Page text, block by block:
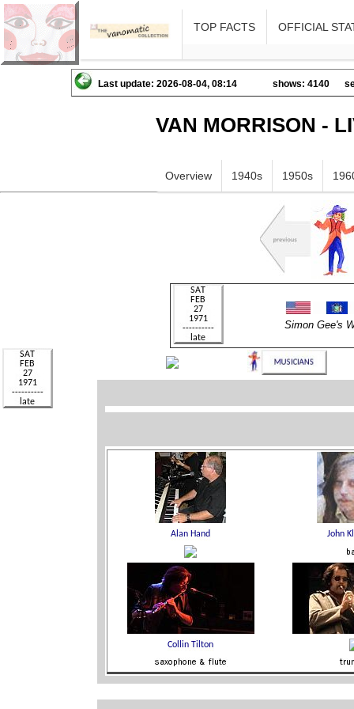
TOP FACTS OFFICIAL
Last update: 2026-08-04, 08:14 shows: 4140
VAN MORRISON -
Overview 1940s 1950s
Simon Gee's